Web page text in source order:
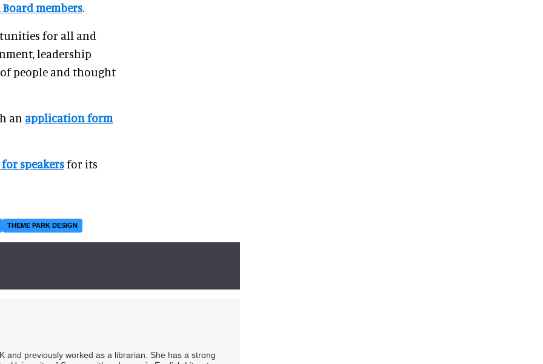
members.
for all and
leadership
people and thought
an application form
speakersfor its
THEME PARK DESIGN
and previously worked as a librarian. She has a strong